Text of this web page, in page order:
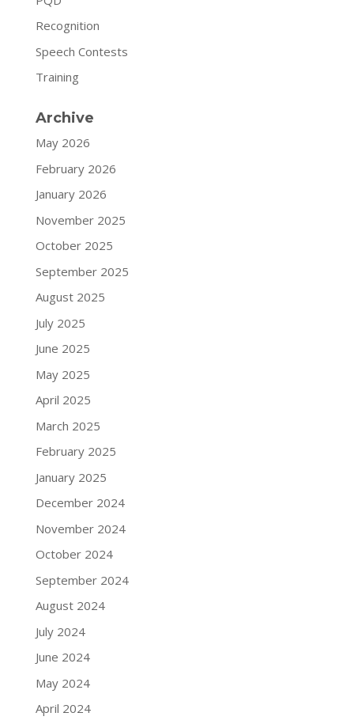
Recognition
Speech Contests
Training
Archive
May 2026
February 2026
January 2026
November 2025
October 2025
September 2025
August 2025
July 2025
June 2025
May 2025
April 2025
March 2025
February 2025
January 2025
December 2024
November 2024
October 2024
September 2024
August 2024
July 2024
June 2024
May 2024
April 2024